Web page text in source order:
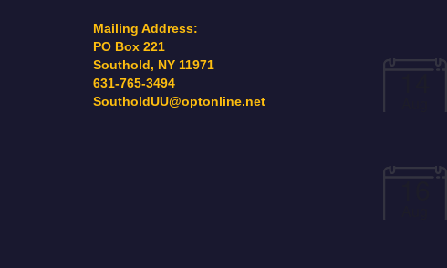
Mailing Address:
PO Box 221
Southold, NY 11971
631-765-3494
SoutholdUU@optonline.net
14
16